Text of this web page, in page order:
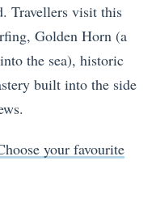
Travellers visit this
Golden Horn (a
the sea), historic
built into the side
your favourite